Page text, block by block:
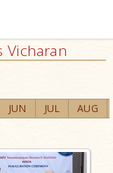
Vicharan
JUN JUL AUG